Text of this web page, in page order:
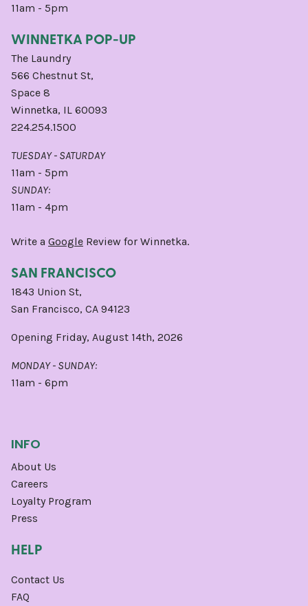
11am - 5pm
WINNETKA POP-UP
The Laundry
566 Chestnut St,
Space 8
Winnetka, IL 60093
224.254.1500
TUESDAY - SATURDAY
11am - 5pm
SUNDAY:
11am - 4pm
Write a Google Review for Winnetka.
SAN FRANCISCO
1843 Union St,
San Francisco, CA 94123
Opening Friday, August 14th, 2026
MONDAY - SUNDAY:
11am - 6pm
INFO
About Us
Careers
Loyalty Program
Press
HELP
Contact Us
FAQ